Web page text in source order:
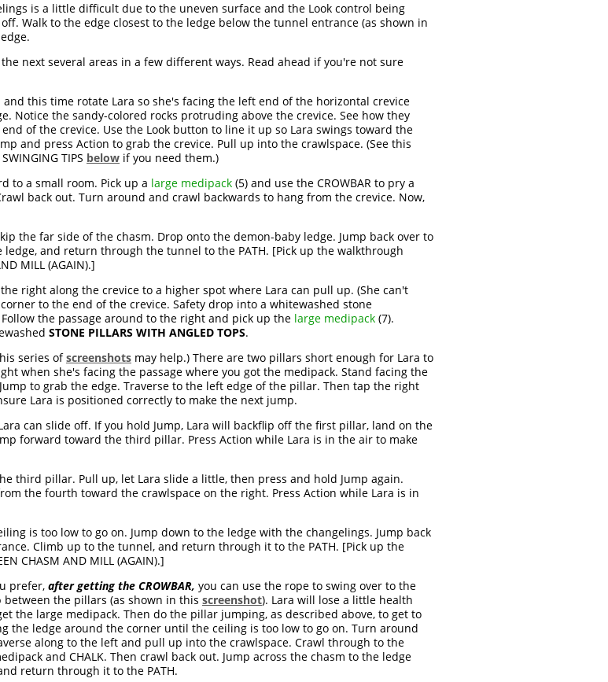
is a little difficult due to the uneven surface and the Look control being
Walk to the edge closest to the ledge below the tunnel entrance (as shown in
next several areas in a few different ways. Read ahead if you're not sure
this time rotate Lara so she's facing the left end of the horizontal crevice
Notice the sandy-colored rocks protruding above the crevice. See how they
of the crevice. Use the Look button to line it up so Lara swings toward the
and press Action to grab the crevice. Pull up into the crawlspace. (See this
TIPS below if you need them.)
to a small room. Pick up a large medipack (5) and use the CROWBAR to pry a
back out. Turn around and crawl backwards to hang from the crevice. Now,
the far side of the chasm. Drop onto the demon-baby ledge. Jump back over to
and return through the tunnel to the PATH. [Pick up the walkthrough
MILL (AGAIN).]
right along the crevice to a higher spot where Lara can pull up. (She can't
to the end of the crevice. Safety drop into a whitewashed stone
the passage around to the right and pick up the large medipack (7).
STONE PILLARS WITH ANGLED TOPS.
series ofscreenshots may help.) There are two pillars short enough for Lara to
when she's facing the passage where you got the medipack. Stand facing the
to grab the edge. Traverse to the left edge of the pillar. Then tap the right
Lara is positioned correctly to make the next jump.
can slide off. If you hold Jump, Lara will backflip off the first pillar, land on the
forward toward the third pillar. Press Action while Lara is in the air to make
third pillar. Pull up, let Lara slide a little, then press and hold Jump again.
the fourth toward the crawlspace on the right. Press Action while Lara is in
is too low to go on. Jump down to the ledge with the changelings. Jump back
Climb up to the tunnel, and return through it to the PATH. [Pick up the
CHASM AND MILL (AGAIN).]
prefer, after getting the CROWBAR, you can use the rope to swing over to the
between the pillars (as shown in this screenshot). Lara will lose a little health
the large medipack. Then do the pillar jumping, as described above, to get to
the ledge around the corner until the ceiling is too low to go on. Turn around
along to the left and pull up into the crawlspace. Crawl through to the
and CHALK. Then crawl back out. Jump across the chasm to the ledge
return through it to the PATH.